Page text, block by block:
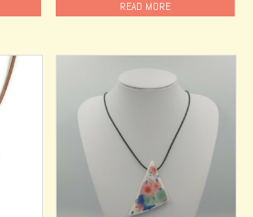
READ MORE